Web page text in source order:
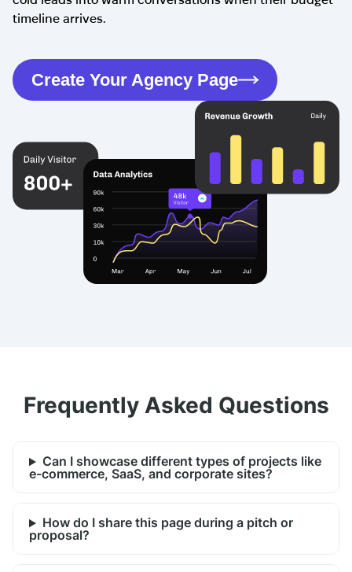
timeline arrives.
Create Your Agency Page
Frequently Asked Questions
Can I showcase different types of projects like
e-commerce, SaaS, and corporate sites?
How do I share this page during a pitch or
proposal?